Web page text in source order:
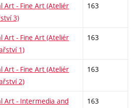
Art - Fine Art (Ateliér
3)
163
Art - Fine Art (Ateliér
1)
163
Art - Fine Art (Ateliér
2)
163
Art - Intermedia and
163